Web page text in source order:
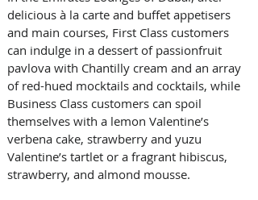
delicious à la carte and buffet appetisers
and main courses, First Class customers
can indulge in a dessert of passionfruit
pavlova with Chantilly cream and an array
of red-hued mocktails and cocktails, while
Business Class customers can spoil
themselves with a lemon Valentine’s
verbena cake, strawberry and yuzu
Valentine’s tartlet or a fragrant hibiscus,
strawberry, and almond mousse.